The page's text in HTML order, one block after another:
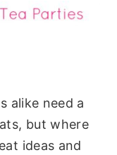
alike need a
but where
ideas and